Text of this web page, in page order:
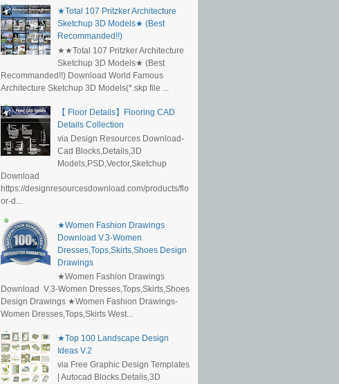
★Total 107 Pritzker Architecture
Sketchup 3D Models★ (Best
Recommanded!!)
★★Total 107 Pritzker Architecture
Sketchup 3D Models★ (Best
Recommanded!!) Download World Famous
Architecture Sketchup 3D Models(*.skp file ...
【 Floor Details】Flooring CAD
Details Collection
via Design Resources Download-
Cad Blocks,Details,3D
Models,PSD,Vector,Sketchup
Download
https://designresourcesdownload.com/products/flo
or-d...
★Women Fashion Drawings
Download V.3-Women
Dresses,Tops,Skirts,Shoes Design
Drawings
★Women Fashion Drawings
Download V.3-Women Dresses,Tops,Skirts,Shoes
Design Drawings ★Women Fashion Drawings-
Women Dresses,Tops,Skirts West...
★Top 100 Landscape Design
Ideas V.2
via Free Graphic Design Templates
| Autocad Blocks,Details,3D